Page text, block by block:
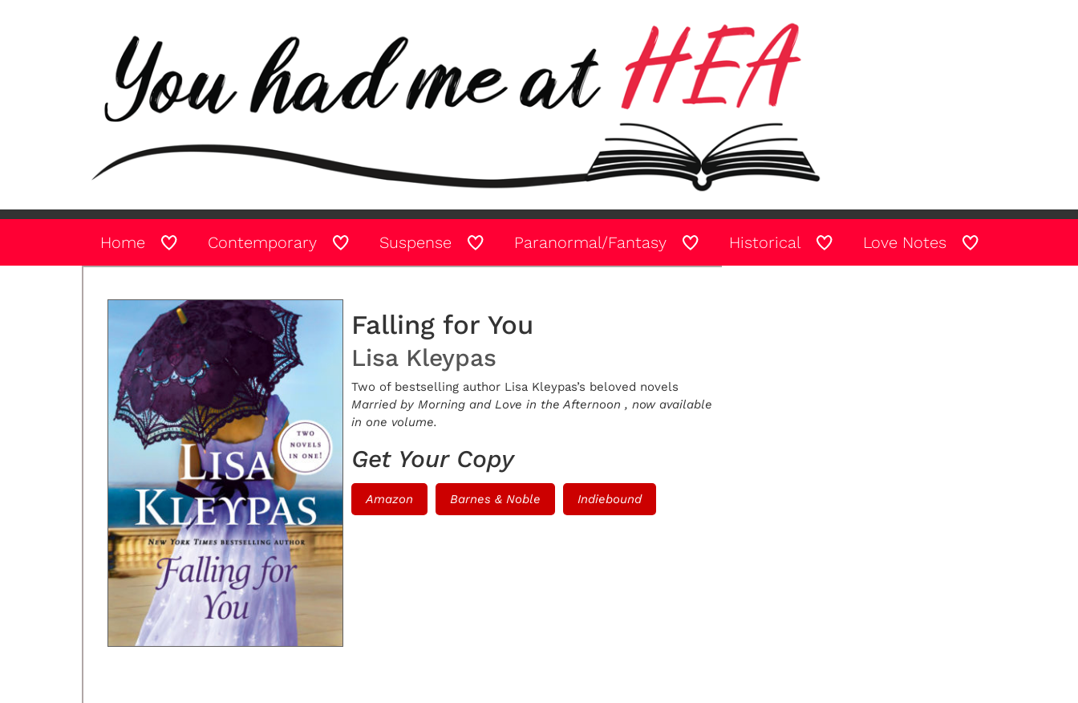
Home Contemporary Suspense Paranormal/Fantasy Historical Love Notes
Falling for You
Lisa Kleypas
Two of bestselling author Lisa Kleypas’s beloved novels
Married by Morning andLove in the Afternoon, now available
in one volume.
Get Your Copy
Amazon Barnes & Noble Indiebound